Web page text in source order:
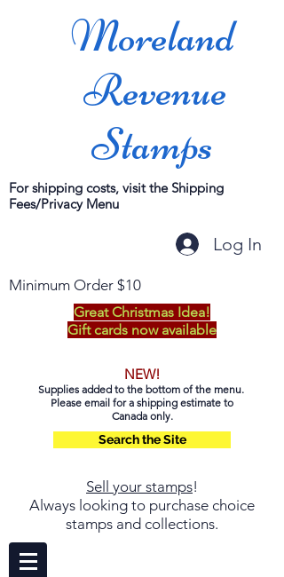
Moreland
Revenue
Stamps
For shipping costs, visit the Shipping
Fees/Privacy Menu
Log In
Minimum Order $10
Great Christmas Idea!
Gift cards now available
NEW!
Supplies added to the bottom of the menu.
Please email for a shipping estimate to
Canada only.
Search the Site
Sell your stamps!
Always looking to purchase choice
stamps and collections.